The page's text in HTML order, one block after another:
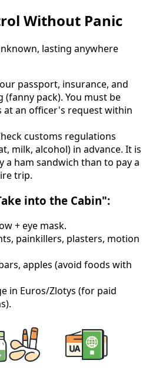
Without Panic
lasting anywhere
passport, insurance, and
(fanny pack). You must be
at an officer's request within
customs regulations
milk, alcohol) in advance. It is
a ham sandwich than to pay a
trip.
into the Cabin":
+ eye mask.
painkillers, plasters, motion
apples (avoid foods with
in Euros/Zlotys (for paid